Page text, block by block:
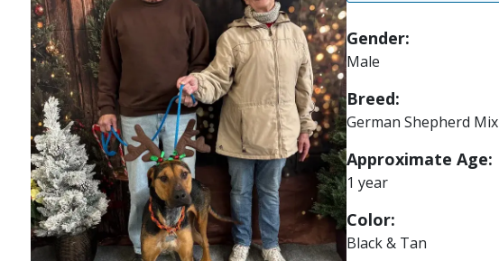
Gender:
Male
Breed:
German Shepherd Mix
Approximate Age:
1 year
Color:
Black & Tan